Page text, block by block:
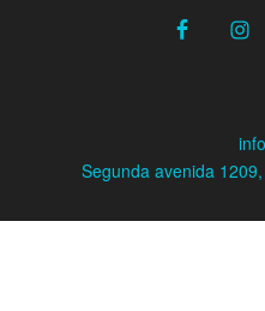
Segunda avenida